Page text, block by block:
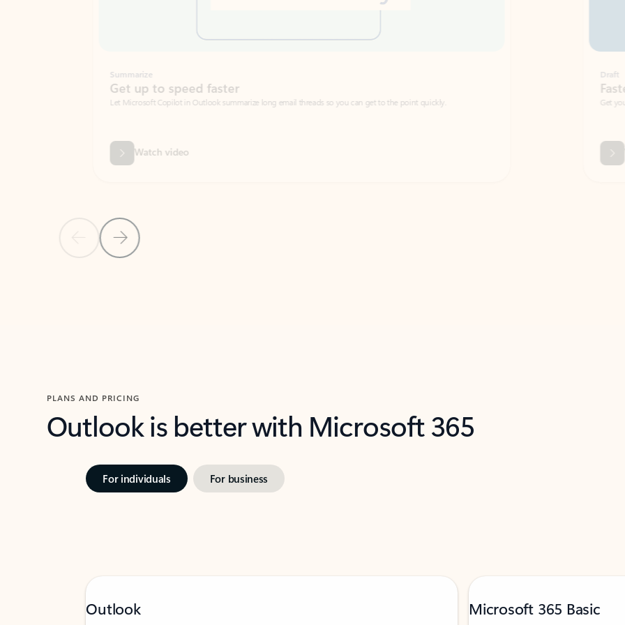
Previous Slide
Next Slide
Get up to speed faster ​
Let Microsoft Copilot in Outlook summarize long email threads so you can get to the point quickly.
Watch video
Faster emails, fewer
Get your message right the first time
PLANS AND PRICING
Outlook is better with Microsoft 365
For individuals For business
Outlook Microsoft 365 Basic